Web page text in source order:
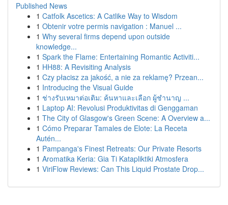
Published News
1 Catfolk Ascetics: A Catlike Way to Wisdom
1 Obtenir votre permis navigation : Manuel ...
1 Why several firms depend upon outside
knowledge...
1 Spark the Flame: Entertaining Romantic Activiti...
1 HH88: A Revisiting Analysis
1 Czy płacisz za jakość, a nie za reklamę? Przean...
1 Introducing the Visual Guide
1 ช่างรับเหมาต่อเติม: ค้นหาและเลือก ผู้ชำนาญ ...
1 Laptop AI: Revolusi Produktivitas di Genggaman
1 The City of Glasgow's Green Scene: A Overview a...
1 Cómo Preparar Tamales de Elote: La Receta
Autén...
1 Pampanga's Finest Retreats: Our Private Resorts
1 Aromatika Keria: Gia Ti Katapliktiki Atmosfera
1 ViriFlow Reviews: Can This Liquid Prostate Drop...